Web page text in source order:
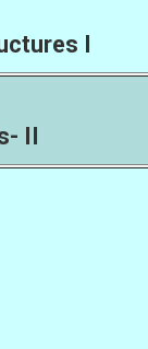
I
II